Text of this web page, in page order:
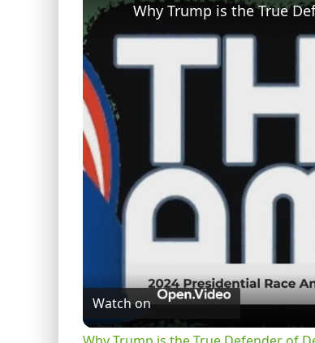
Why Trump is the True
Watch on